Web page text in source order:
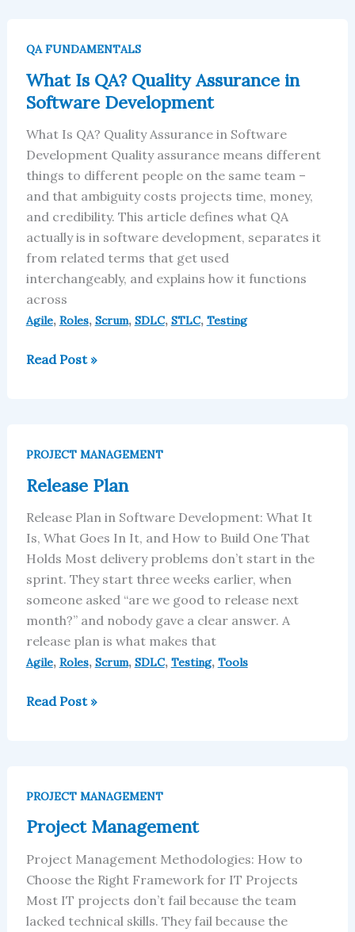
QA FUNDAMENTALS
What Is QA? Quality Assurance in
Software Development
What Is QA? Quality Assurance in Software
Development Quality assurance means different
things to different people on the same team –
and that ambiguity costs projects time, money,
and credibility. This article defines what QA
actually is in software development, separates it
from related terms that get used
interchangeably, and explains how it functions
across
Agile, Roles, Scrum, SDLC, STLC, Testing
Is
QA?
Quality
Assurance
in
Software
Development
Read Post »
PROJECT MANAGEMENT
Release Plan
Release Plan in Software Development: What It
Is, What Goes In It, and How to Build One That
Holds Most delivery problems don’t start in the
sprint. They start three weeks earlier, when
someone asked “are we good to release next
month?” and nobody gave a clear answer. A
release plan is what makes that
Agile, Roles, Scrum, SDLC, Testing, Tools
Plan
Read Post »
PROJECT MANAGEMENT
Project Management
Project Management Methodologies: How to
Choose the Right Framework for IT Projects
Most IT projects don’t fail because the team
lacked technical skills. They fail because the
Management